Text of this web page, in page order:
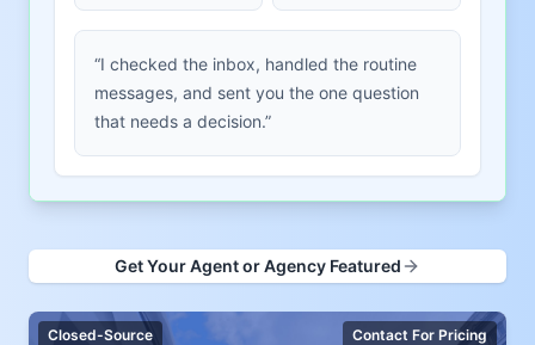
“I checked the inbox, handled the routine
messages, and sent you the one question
that needs a decision.”
Get Your Agent or Agency Featured
Closed-Source Contact For Pricing